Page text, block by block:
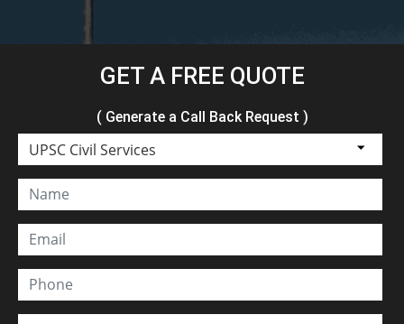
GET A FREE QUOTE
( Generate a Call Back Request )